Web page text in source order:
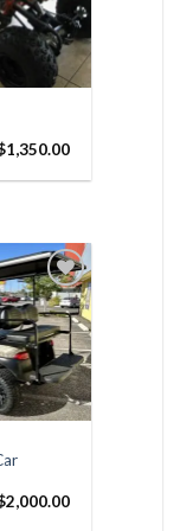
price
1,350.00Current
is:
wishlist
price
2,000.00Current